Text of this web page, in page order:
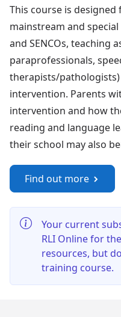
This course is
mainstream and
and SENCOs, teaching
paraprofessionals,
therapists/
intervention. Parents
intervention and how
reading and language
their school may also
Find out more
Your current
RLI Online for
resources, but
training course.